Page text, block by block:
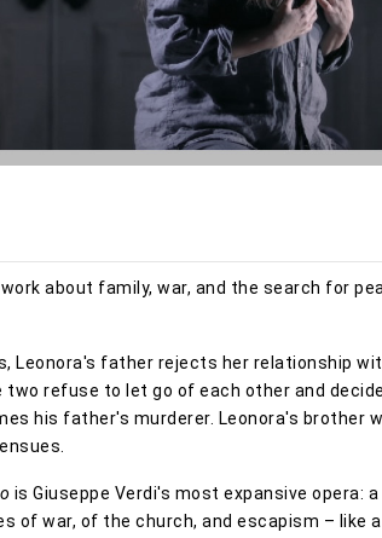
about family, war, and the search for
Leonora's father rejects her relationship
two refuse to let go of each other and
his father's murderer. Leonora's brother
is Giuseppe Verdi's most expansive opera:
of war, of the church, and escapism – like